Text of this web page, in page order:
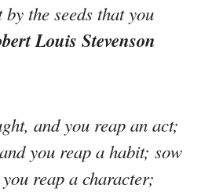
the seeds that you
Louis Stevenson
and you reap an act;
you reap a habit; sow
reap a character;